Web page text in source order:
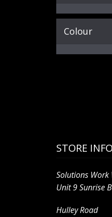
Colour
STORE
Solutions Work
Unit 9 Sunrise
Hulley Road